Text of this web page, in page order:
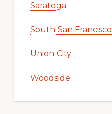
Saratoga
South San Francisco
Union City
Woodside